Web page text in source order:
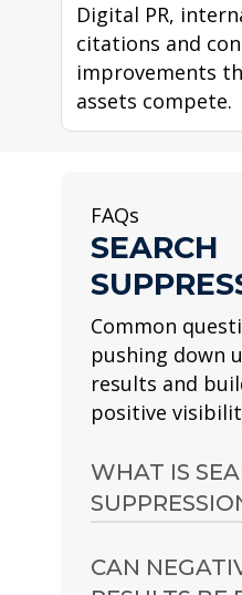
Digital PR,
citations and
improvements
assets compete.
FAQs
SEARCH
Common
pushing down
results and
positive
WHAT IS
Search
CAN